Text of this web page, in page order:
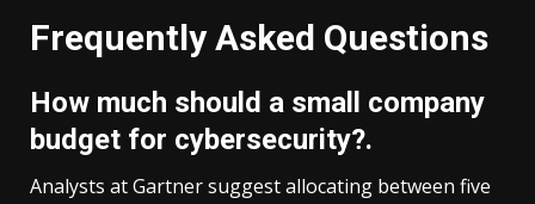
Frequently Asked Questions
How much should a small company
budget for cybersecurity?.
Analysts at Gartner suggest allocating between five